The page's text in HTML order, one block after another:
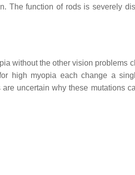
The function of rods is severely
without the other vision problems
high myopia each change a
uncertain why these mutations